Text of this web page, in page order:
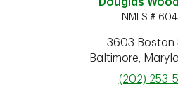
NMLS #
3603 Boston
Baltimore
(202) 253-